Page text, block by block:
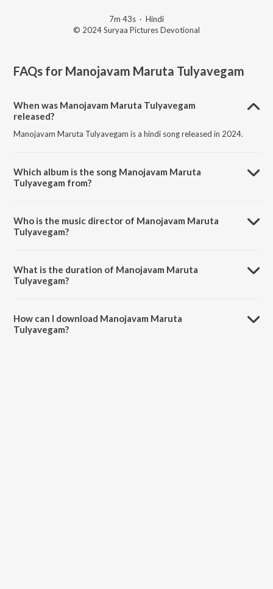
7m 43s · Hindi
© 2024 Suryaa Pictures Devotional
FAQs for Manojavam Maruta Tulyavegam
When was Manojavam Maruta Tulyavegam
released?
Manojavam Maruta Tulyavegam is a hindi song released in 2024.
Which album is the song Manojavam Maruta
Tulyavegam from?
Who is the music director of Manojavam Maruta
Tulyavegam?
What is the duration of Manojavam Maruta
Tulyavegam?
How can I download Manojavam Maruta
Tulyavegam?